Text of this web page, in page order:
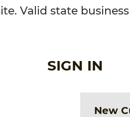
Valid state
SIGN IN
New